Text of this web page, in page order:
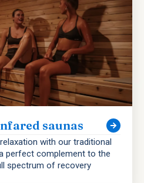
saunas
with our traditional
perfect complement to the
spectrum of recovery